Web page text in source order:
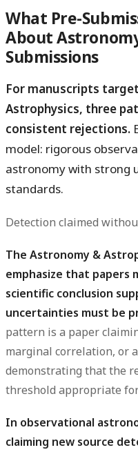
What Pre-
About
Submissions
For manuscripts
Astrophysics, three
consistent rejections.
model: rigorous
astronomy with strong
standards.
Detection claimed
The Astronomy &
emphasize that papers
scientific conclusion
uncertainties must be
pattern is a paper
marginal correlation, or
demonstrating that the
threshold appropriate
In observational
claiming new source